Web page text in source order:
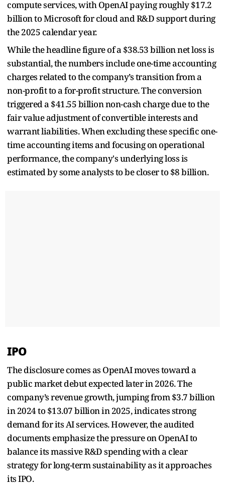
compute services, with OpenAI paying roughly $17.2
billion to Microsoft for cloud and R&D support during
the 2025 calendar year.
While the headline figure of a $38.53 billion net loss is
substantial, the numbers include one-time accounting
charges related to the company’s transition from a
non-profit to a for-profit structure. The conversion
triggered a $41.55 billion non-cash charge due to the
fair value adjustment of convertible interests and
warrant liabilities. When excluding these specific one-
time accounting items and focusing on operational
performance, the company's underlying loss is
estimated by some analysts to be closer to $8 billion.
IPO
The disclosure comes as OpenAI moves toward a
public market debut expected later in 2026. The
company’s revenue growth, jumping from $3.7 billion
in 2024 to $13.07 billion in 2025, indicates strong
demand for its AI services. However, the audited
documents emphasize the pressure on OpenAI to
balance its massive R&D spending with a clear
strategy for long-term sustainability as it approaches
its IPO.